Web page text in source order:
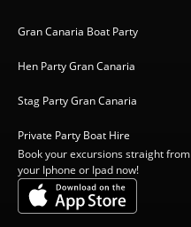
Gran Canaria Boat Party
Hen Party Gran Canaria
Stag Party Gran Canaria
Private Party Boat Hire
Book your excursions straight from
your Iphone or Ipad now!